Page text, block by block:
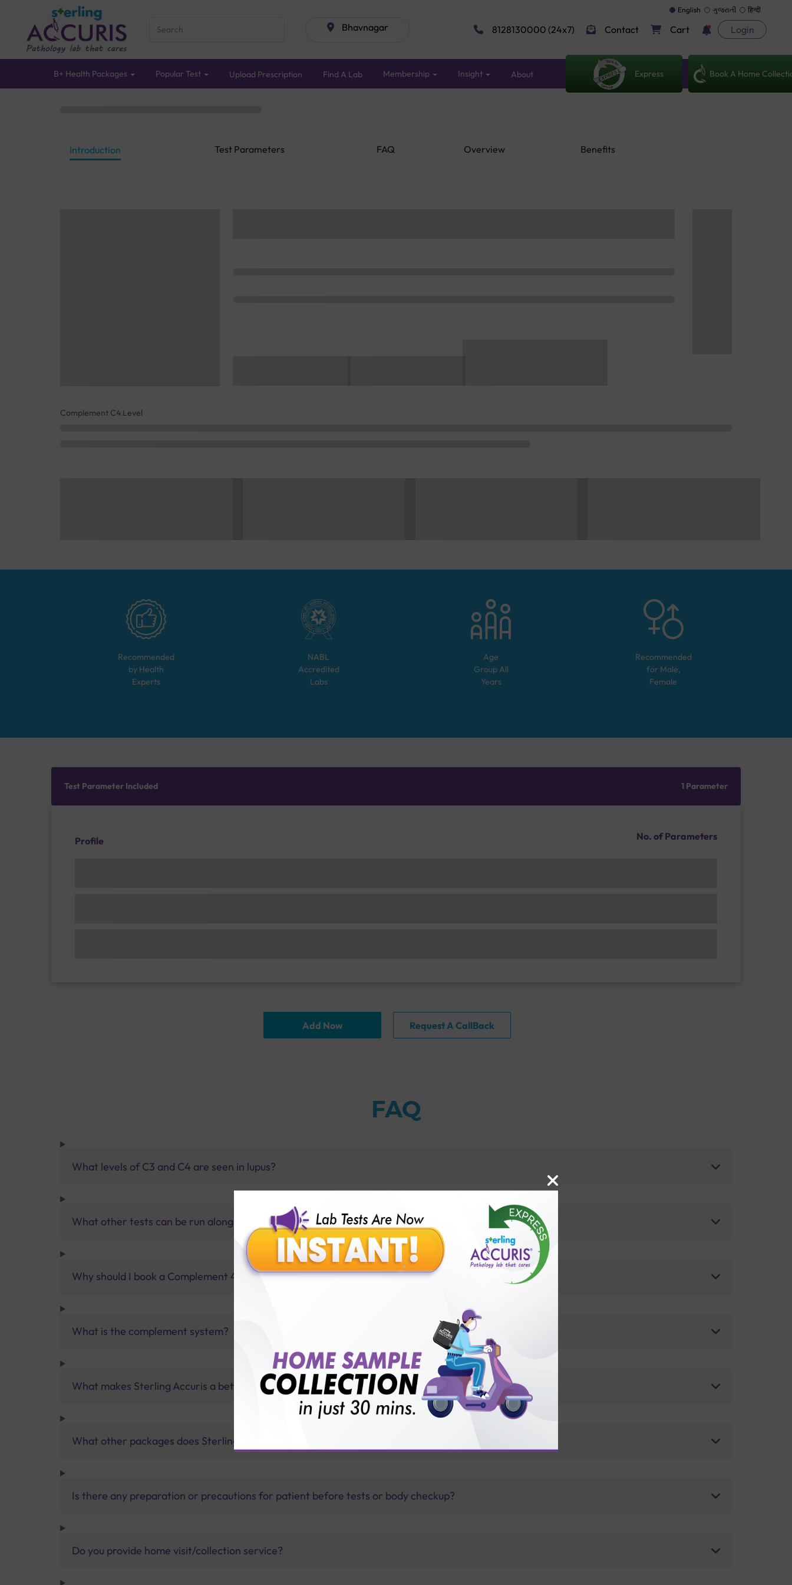
Bhavnagar
English ગુજરાતી हिन्दी
8128130000 (24x7) Contact Cart Login
B+ Health Packages Popular Test Upload Prescription Find A Lab Membership Insight About Express Book A Home
Introduction Test Parameters FAQ Overview Benefits
Complement C4 Level
Recommended
by Health
Experts
NABL
Accredited
Labs
Age
Group All
Years
Recommended
for Male,
Female
Test Parameter Included 1 Parameter
Profile No. of Parameters
Add Now Request A CallBack
FAQ
What levels of C3 and C4 are seen in lupus?
What other tests can be run along with a C4 test?
Why should I book a Complement 4 (C4) Level Test with Sterling Accuris
What is the complement system?
What makes Sterling Accuris a better pathology lab than others?
What other packages does Sterling Accuris offer?
Is there any preparation or precautions for patient before tests or body checkup?
Do you provide home visit/collection service?